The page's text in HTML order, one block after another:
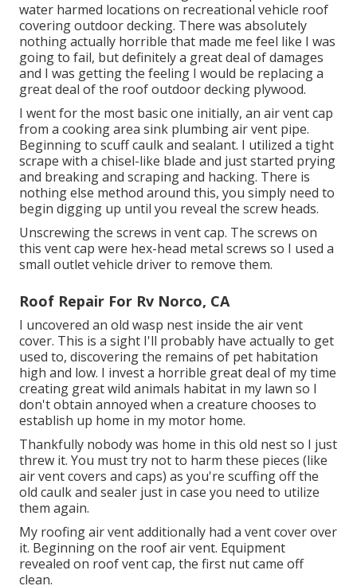
water harmed locations on recreational vehicle roof
covering outdoor decking. There was absolutely
nothing actually horrible that made me feel like I was
going to fail, but definitely a great deal of damages
and I was getting the feeling I would be replacing a
great deal of the roof outdoor decking plywood.
I went for the most basic one initially, an air vent cap
from a cooking area sink plumbing air vent pipe.
Beginning to scuff caulk and sealant. I utilized a tight
scrape with a chisel-like blade and just started prying
and breaking and scraping and hacking. There is
nothing else method around this, you simply need to
begin digging up until you reveal the screw heads.
Unscrewing the screws in vent cap. The screws on
this vent cap were hex-head metal screws so I used a
small outlet vehicle driver to remove them.
Roof Repair For Rv Norco, CA
I uncovered an old wasp nest inside the air vent
cover. This is a sight I'll probably have actually to get
used to, discovering the remains of pet habitation
high and low. I invest a horrible great deal of my time
creating great wild animals habitat in my lawn so I
don't obtain annoyed when a creature chooses to
establish up home in my motor home.
Thankfully nobody was home in this old nest so I just
threw it. You must try not to harm these pieces (like
air vent covers and caps) as you're scuffing off the
old caulk and sealer just in case you need to utilize
them again.
My roofing air vent additionally had a vent cover over
it. Beginning on the roof air vent. Equipment
revealed on roof vent cap, the first nut came off
clean.